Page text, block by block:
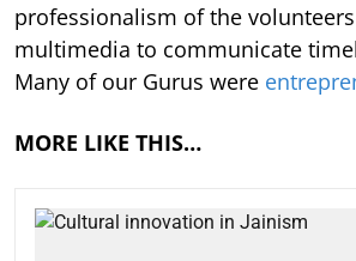
professionalism of the
multimedia to communicate
Many of our Gurus were
MORE LIKE THIS…